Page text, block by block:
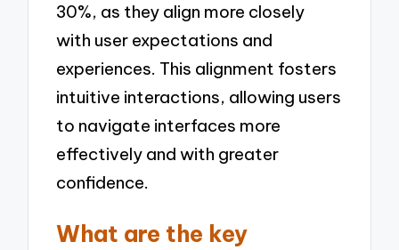
30%, as they align more closely
with user expectations and
experiences. This alignment fosters
intuitive interactions, allowing users
to navigate interfaces more
effectively and with greater
confidence.
What are the key